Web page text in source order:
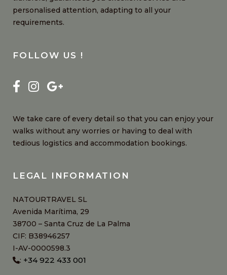
personalised attention, adapting to all your
requirements.
FOLLOW US !
We take care of every detail so that you can enjoy your
walks without any worries or having to deal with
tedious logistics and accommodation bookings.
LEGAL INFORMATION
NATOURTRAVEL SL
Avenida Marítima, 29
38700 – Santa Cruz de La Palma
CIF: B38946257
I-AV-0000598.3
: +34 922 433 001